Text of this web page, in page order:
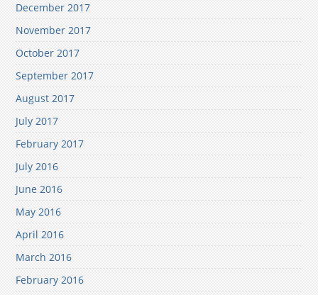
December 2017
November 2017
October 2017
September 2017
August 2017
July 2017
February 2017
July 2016
June 2016
May 2016
April 2016
March 2016
February 2016